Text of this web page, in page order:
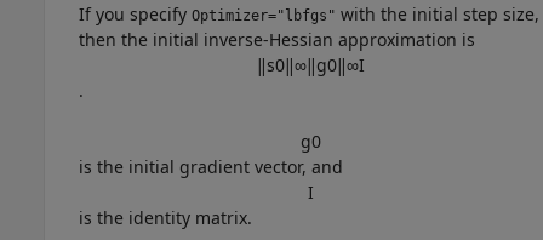
If you specify Optimizer="lbfgs" with the initial step size,
then the initial inverse-Hessian approximation is
‖s0‖∞‖g0‖∞I
.
g0
is the initial gradient vector, and
I
is the identity matrix.